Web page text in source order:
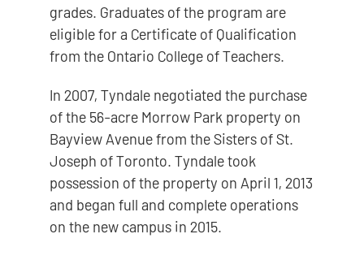
grades. Graduates of the program are
eligible for a Certificate of Qualification
from the Ontario College of Teachers.
In 2007, Tyndale negotiated the purchase
of the 56-acre Morrow Park property on
Bayview Avenue from the Sisters of St.
Joseph of Toronto. Tyndale took
possession of the property on April 1, 2013
and began full and complete operations
on the new campus in 2015.